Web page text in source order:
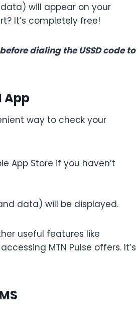
will appear on your
It’s completely free!
dialing the USSD code to
App
way to check your
App Store if you haven’t
data) will be displayed.
useful features like
MTN Pulse offers. It’s